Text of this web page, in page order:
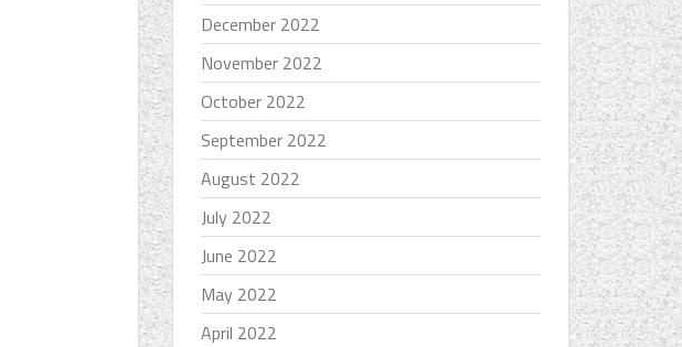
December 2022
November 2022
October 2022
September 2022
August 2022
July 2022
June 2022
May 2022
April 2022